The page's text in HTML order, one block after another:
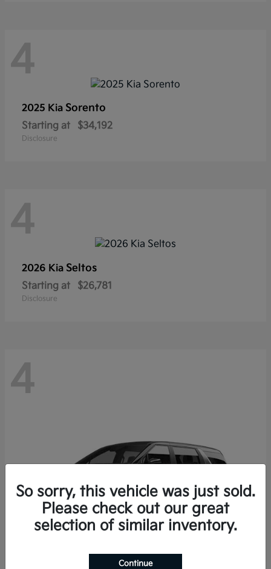
4
2025 Kia Sorento
Starting at $34,192
Disclosure
4
2026 Kia Seltos
Starting at $26,781
Disclosure
4
So sorry, this vehicle was just sold.
Please check out our great
selection of similar inventory.
Continue